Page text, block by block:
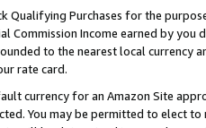
Purchases for the
Income earned by you
to the nearest local currency
rate card.
currency for an Amazon Site
You may be permitted to elect